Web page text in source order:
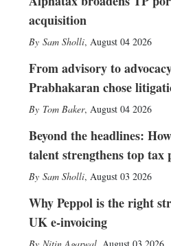
acquisition
Sam Sholli, August 04 2026
From advisory to
Prabhakaran chose
Tom Baker, August 04 2026
Beyond the headlines:
talent strengthens top tax
Sam Sholli, August 03 2026
Why Peppol is the right
UK e-invoicing